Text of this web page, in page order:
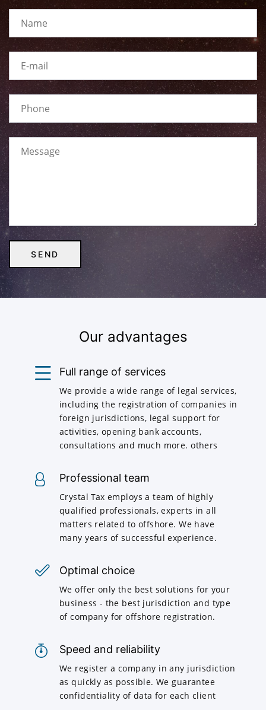
Our advantages
Full range of services
We provide a wide range of legal services,
including the registration of companies in
foreign jurisdictions, legal support for
activities, opening bank accounts,
consultations and much more. others
Professional team
Crystal Tax employs a team of highly
qualified professionals, experts in all
matters related to offshore. We have
many years of successful experience.
Optimal choice
We offer only the best solutions for your
business - the best jurisdiction and type
of company for offshore registration.
Speed and reliability
We register a company in any jurisdiction
as quickly as possible. We guarantee
confidentiality of data for each client